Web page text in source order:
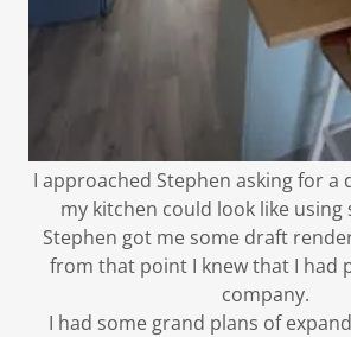
I approached Stephen asking for a
my kitchen could look like using
Stephen got me some draft
from that point I knew that I had
company.
I had some grand plans of